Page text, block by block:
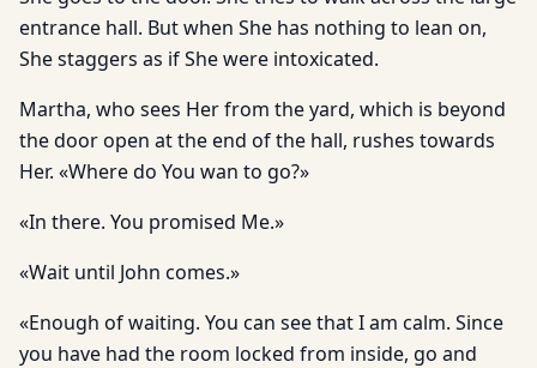
entrance hall. But when She has nothing to lean on,
She staggers as if She were intoxicated.
Martha, who sees Her from the yard, which is beyond
the door open at the end of the hall, rushes towards
Her. «Where do You wan to go?»
«In there. You promised Me.»
«Wait until John comes.»
«Enough of waiting. You can see that I am calm. Since
you have had the room locked from inside, go and